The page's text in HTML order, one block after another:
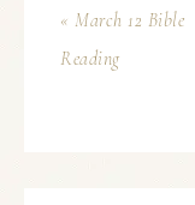
« March 12 Bible
Reading